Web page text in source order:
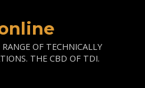
OF TECHNICALLY
THE CBD OF TDI.